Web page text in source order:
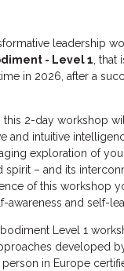
leadership
- Level 1 ,
in 2026, after a
, this 2-day workshop
and intuitive
exploration of
spirit – and its
of this workshop
awareness and self-
Level 1
developed
person in Europe